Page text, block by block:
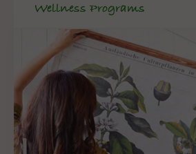
Wellness Programs